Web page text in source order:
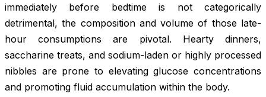
immediately before bedtime is not categorically
detrimental, the composition and volume of those late-
hour consumptions are pivotal. Hearty dinners,
saccharine treats, and sodium-laden or highly processed
nibbles are prone to elevating glucose concentrations
and promoting fluid accumulation within the body.